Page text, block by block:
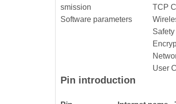
smission
TCP
Software parameters
User
Pin introduction